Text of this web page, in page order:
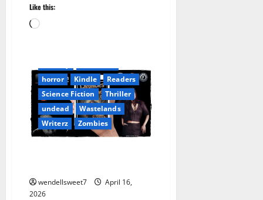
Like this:
Loading…
Apocalyptic Fiction
horror
Kindle
Readers
Science Fiction
Thriller
undead
Wastelands
Writerz
Zombies
wendellsweet7
April 16,
2026